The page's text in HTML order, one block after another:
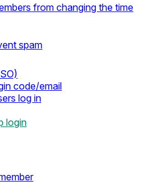
from changing the time
spam
code/email
log in
login